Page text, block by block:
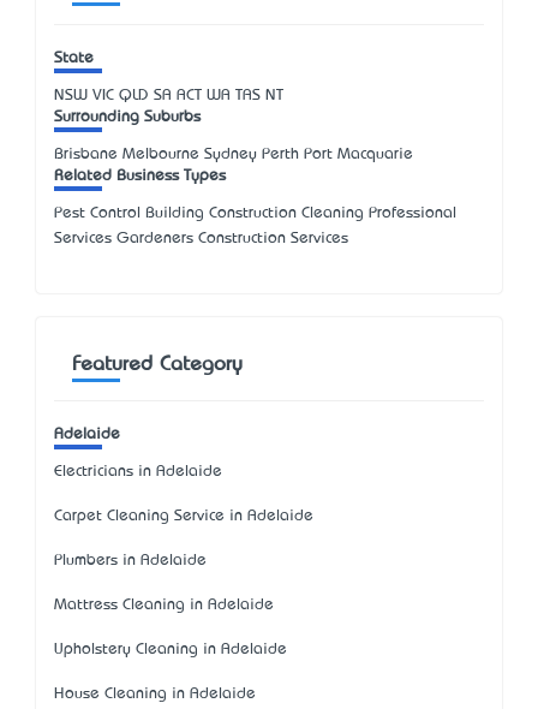
State
NSW VIC QLD SA ACT WA TAS NT
Surrounding Suburbs
Brisbane Melbourne Sydney Perth Port Macquarie
Related Business Types
Pest Control Building Construction Cleaning Professional
Services Gardeners Construction Services
Featured Category
Adelaide
Electricians in Adelaide
Carpet Cleaning Service in Adelaide
Plumbers in Adelaide
Mattress Cleaning in Adelaide
Upholstery Cleaning in Adelaide
House Cleaning in Adelaide